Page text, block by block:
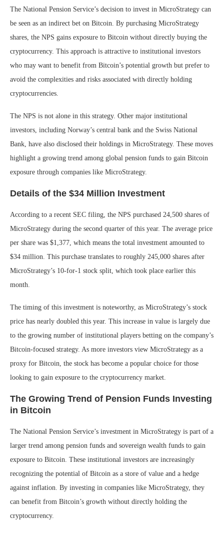
The National Pension Service’s decision to invest in MicroStrategy can
be seen as an indirect bet on Bitcoin. By purchasing MicroStrategy
shares, the NPS gains exposure to Bitcoin without directly buying the
cryptocurrency. This approach is attractive to institutional investors
who may want to benefit from Bitcoin’s potential growth but prefer to
avoid the complexities and risks associated with directly holding
cryptocurrencies.
The NPS is not alone in this strategy. Other major institutional
investors, including Norway’s central bank and the Swiss National
Bank, have also disclosed their holdings in MicroStrategy. These moves
highlight a growing trend among global pension funds to gain Bitcoin
exposure through companies like MicroStrategy.
Details of the $34 Million Investment
According to a recent SEC filing, the NPS purchased 24,500 shares of
MicroStrategy during the second quarter of this year. The average price
per share was $1,377, which means the total investment amounted to
$34 million. This purchase translates to roughly 245,000 shares after
MicroStrategy’s 10-for-1 stock split, which took place earlier this
month.
The timing of this investment is noteworthy, as MicroStrategy’s stock
price has nearly doubled this year. This increase in value is largely due
to the growing number of institutional players betting on the company’s
Bitcoin-focused strategy. As more investors view MicroStrategy as a
proxy for Bitcoin, the stock has become a popular choice for those
looking to gain exposure to the cryptocurrency market.
The Growing Trend of Pension Funds Investing
in Bitcoin
The National Pension Service’s investment in MicroStrategy is part of a
larger trend among pension funds and sovereign wealth funds to gain
exposure to Bitcoin. These institutional investors are increasingly
recognizing the potential of Bitcoin as a store of value and a hedge
against inflation. By investing in companies like MicroStrategy, they
can benefit from Bitcoin’s growth without directly holding the
cryptocurrency.